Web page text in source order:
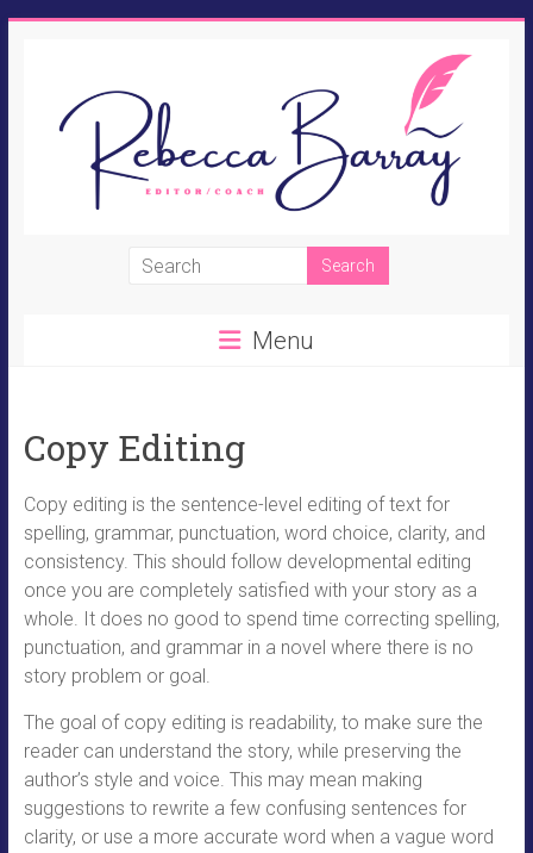
Rebecca
Coach,
Perpetual
Student
Menu
Copy Editing
Copy editing is the sentence-level editing of text for
spelling, grammar, punctuation, word choice, clarity, and
consistency. This should follow developmental editing
once you are completely satisfied with your story as a
whole. It does no good to spend time correcting spelling,
punctuation, and grammar in a novel where there is no
story problem or goal.
The goal of copy editing is readability, to make sure the
reader can understand the story, while preserving the
author’s style and voice. This may mean making
suggestions to rewrite a few confusing sentences for
clarity, or use a more accurate word when a vague word